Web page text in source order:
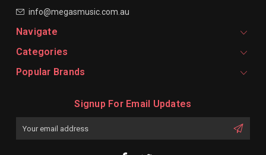
info@megasmusic.com.au
Navigate
Categories
Popular Brands
Signup For Email Updates